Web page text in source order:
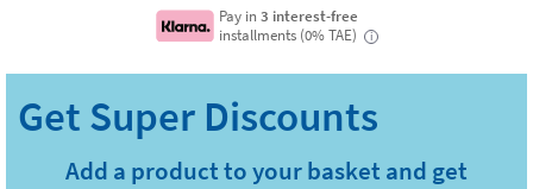
Pay in3 interest-free
installments (0% TAE)
i
Add a product to your basket and get